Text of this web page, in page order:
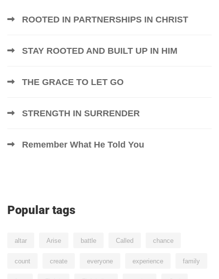
ROOTED IN PARTNERSHIPS IN CHRIST
STAY ROOTED AND BUILT UP IN HIM
THE GRACE TO LET GO
STRENGTH IN SURRENDER
Remember What He Told You
Popular tags
altar Arise battle Called chance
count create everyone experience family